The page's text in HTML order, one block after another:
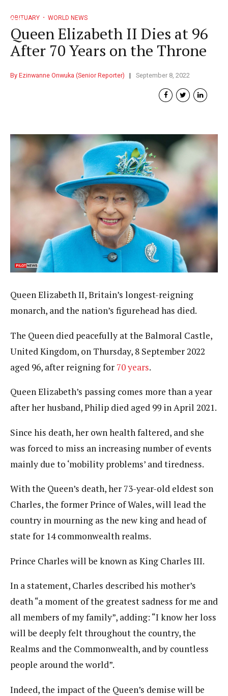
OBITUARY WORLD NEWS
Queen Elizabeth II Dies at 96
After 70 Years on the Throne
By Ezinwanne Onwuka (Senior Reporter) September 8, 2022
Queen Elizabeth II, Britain’s longest-reigning
monarch, and the nation’s figurehead has died.
The Queen died peacefully at the Balmoral Castle,
United Kingdom, on Thursday, 8 September 2022
aged 96, after reigning for 70 years.
Queen Elizabeth’s passing comes more than a year
after her husband, Philip died aged 99 in April 2021.
Since his death, her own health faltered, and she
was forced to miss an increasing number of events
mainly due to ‘mobility problems’ and tiredness.
With the Queen’s death, her 73-year-old eldest son
Charles, the former Prince of Wales, will lead the
country in mourning as the new king and head of
state for 14 commonwealth realms.
Prince Charles will be known as King Charles III.
In a statement, Charles described his mother’s
death “a moment of the greatest sadness for me and
all members of my family”, adding: “I know her loss
will be deeply felt throughout the country, the
Realms and the Commonwealth, and by countless
people around the world”.
Indeed, the impact of the Queen’s demise will be